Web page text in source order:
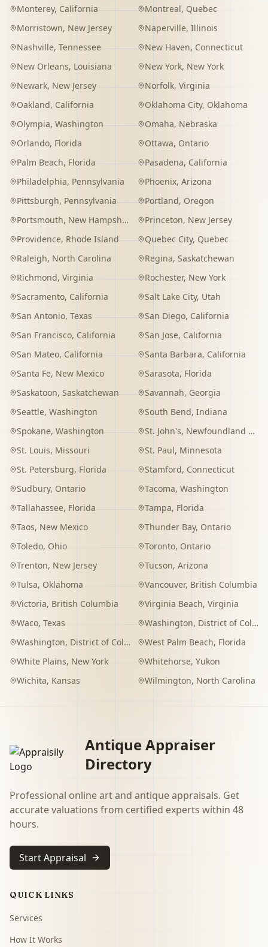
Monterey, California Montreal, Quebec
Morristown, New Jersey Naperville, Illinois
Nashville, Tennessee New Haven, Connecticut
New Orleans, Louisiana New York, New York
Newark, New Jersey Norfolk, Virginia
Oakland, California Oklahoma City, Oklahoma
Olympia, Washington Omaha, Nebraska
Orlando, Florida Ottawa, Ontario
Palm Beach, Florida Pasadena, California
Philadelphia, Pennsylvania Phoenix, Arizona
Pittsburgh, Pennsylvania Portland, Oregon
Portsmouth, New Hampshire Princeton, New Jersey
Providence, Rhode Island Quebec City, Quebec
Raleigh, North Carolina Regina, Saskatchewan
Richmond, Virginia Rochester, New York
Sacramento, California Salt Lake City, Utah
San Antonio, Texas San Diego, California
San Francisco, California San Jose, California
San Mateo, California Santa Barbara, California
Santa Fe, New Mexico Sarasota, Florida
Saskatoon, Saskatchewan Savannah, Georgia
Seattle, Washington South Bend, Indiana
Spokane, Washington St. John's, Newfoundland and Labrador
St. Louis, Missouri St. Paul, Minnesota
St. Petersburg, Florida Stamford, Connecticut
Sudbury, Ontario Tacoma, Washington
Tallahassee, Florida Tampa, Florida
Taos, New Mexico Thunder Bay, Ontario
Toledo, Ohio Toronto, Ontario
Trenton, New Jersey Tucson, Arizona
Tulsa, Oklahoma Vancouver, British Columbia
Victoria, British Columbia Virginia Beach, Virginia
Waco, Texas Washington, District of Columbia
Washington, District of Columbia West Palm Beach, Florida
White Plains, New York Whitehorse, Yukon
Wichita, Kansas Wilmington, North Carolina
Antique Appraiser
Directory
Professional online art and antique appraisals. Get
accurate valuations from certified experts within 48
hours.
Start Appraisal
QUICK LINKS
Services
How It Works